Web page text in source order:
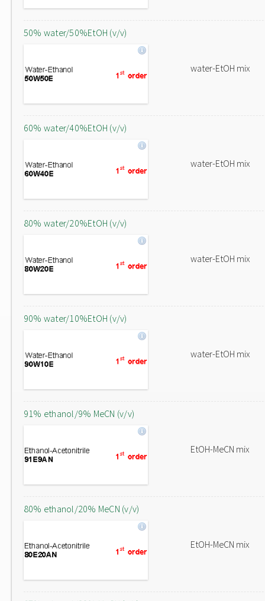
50% water/50%EtOH (v/v)
water-EtOH mix
60% water/40%EtOH (v/v)
water-EtOH mix
80% water/20%EtOH (v/v)
water-EtOH mix
90% water/10%EtOH (v/v)
water-EtOH mix
91% ethanol/9% MeCN (v/v)
EtOH-MeCN mix
80% ethanol/20% MeCN (v/v)
EtOH-MeCN mix